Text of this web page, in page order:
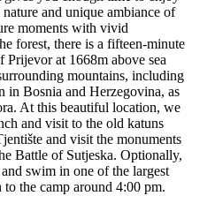
and unique ambiance of
moments with vivid
forest, there is a fifteen-minute
Prijevor at 1668m above sea
mountains, including
in Bosnia and Herzegovina, as
At this beautiful location, we
and visit to the old katuns
and visit the monuments
Battle of Sutjeska. Optionally,
swim in one of the largest
the camp around 4:00 pm.